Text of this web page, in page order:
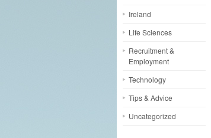
Ireland
Life Sciences
Recruitment &
Employment
Technology
Tips & Advice
Uncategorized